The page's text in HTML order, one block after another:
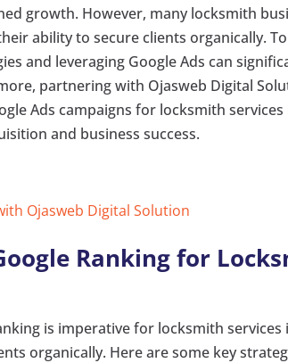
growth. However, many locksmith
ability to secure clients organically.
and leveraging Google Ads can
partnering with Ojasweb Digital
Ads campaigns for locksmith
and business success.
Ojasweb Digital Solution
Ranking for
is imperative for locksmith
organically. Here are some key